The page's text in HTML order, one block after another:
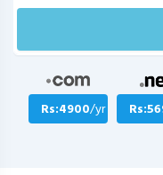
Rs:4900/yr